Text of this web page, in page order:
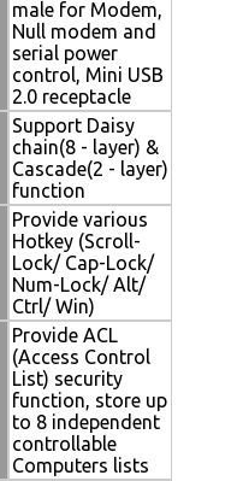
male for Modem,
Null modem and
serial power
control, Mini USB
2.0 receptacle
Support Daisy
chain(8 - layer) &
Cascade(2 - layer)
function
Provide various
Hotkey (Scroll-
Lock/ Cap-Lock/
Num-Lock/ Alt/
Ctrl/ Win)
Provide ACL
(Access Control
List) security
function, store up
to 8 independent
controllable
Computers lists